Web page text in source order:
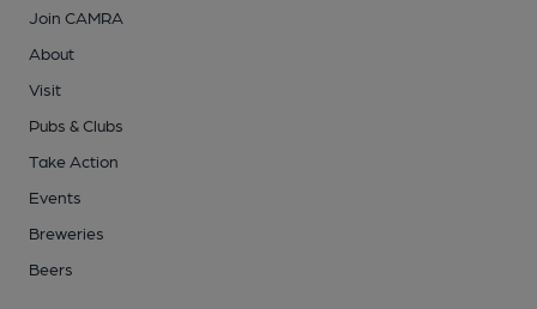
Join CAMRA
About
Visit
Pubs & Clubs
Take Action
Events
Breweries
Beers